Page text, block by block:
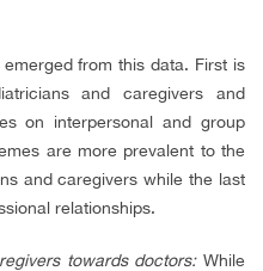
from this data. First is
and caregivers and
on interpersonal and group
are more prevalent to the
and caregivers while the last
relationships.
towards doctors: While